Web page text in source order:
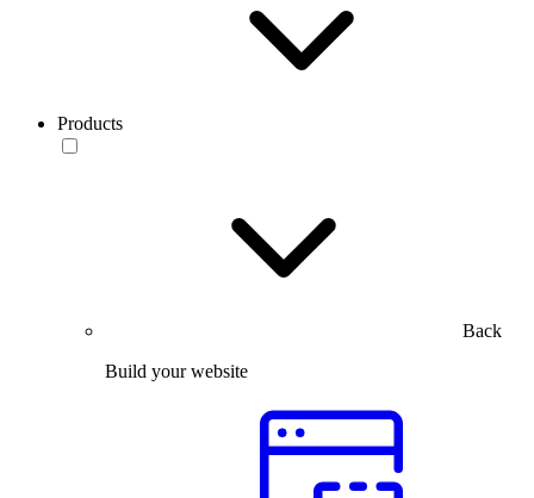
Products
Back
Build your website